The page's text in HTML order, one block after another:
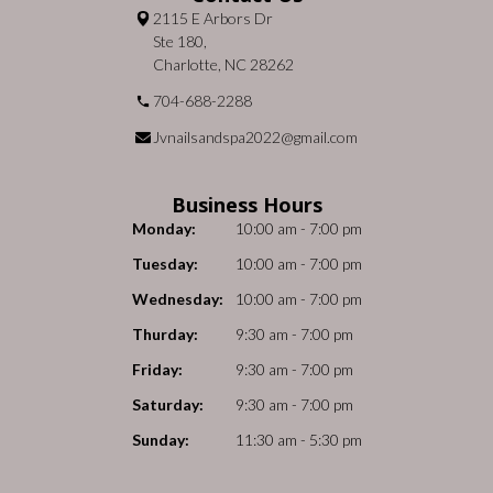
2115 E Arbors Dr
Ste 180,
Charlotte, NC 28262
704-688-2288
Jvnailsandspa2022@gmail.com
Business Hours
Monday:
10:00 am - 7:00 pm
Tuesday:
10:00 am - 7:00 pm
Wednesday:
10:00 am - 7:00 pm
Thurday:
9:30 am - 7:00 pm
Friday:
9:30 am - 7:00 pm
Saturday:
9:30 am - 7:00 pm
Sunday:
11:30 am - 5:30 pm